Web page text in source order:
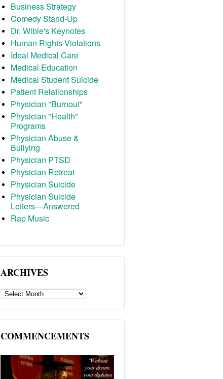
Business Strategy
Comedy Stand-Up
Dr. Wible's Keynotes
Human Rights Violations
Ideal Medical Care
Medical Education
Medical Student Suicide
Patient Relationships
Physician "Burnout"
Physician "Health"
Programs
Physician Abuse &
Bullying
Physician PTSD
Physician Retreat
Physician Suicide
Physician Suicide
Letters—Answered
Rap Music
ARCHIVES
ARCHIVES
COMMENCEMENTS